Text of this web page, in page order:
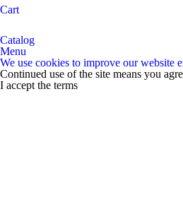
Cart
Catalog
Menu
We use cookies to improve our website
Continued use of the site means you
I accept the terms